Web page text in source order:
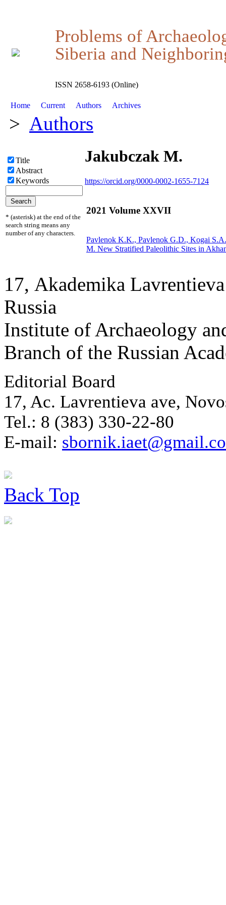
Problems of
Siberia and
ISSN 2658-6193 (Online)
Home Current Authors Archives
> Authors
Title
Abstract
Keywords
* (asterisk) at the end of the
search string means any
number of any characters.
Jakubczak M.
https://orcid.org/0000-0002-1655-7124
2021 Volume XXVII
Pavlenok K.K., Pavlenok G.D., Kogai
M. New Stratified Paleolithic Sites in
17, Аkademika
Russia
Institute of Archaeology
Branch of the Russian
Editorial Board
17, Ac. Lavrentieva ave,
Tel.: 8 (383) 330-22-80
E-mail:
Back Top